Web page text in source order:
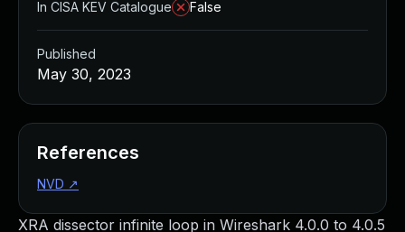
XRA dissector infinite loop in Wireshark 4.0.0 to 4.0.5
In CISA KEV Catalogue
False
Published
May 30, 2023
References
NVD ↗